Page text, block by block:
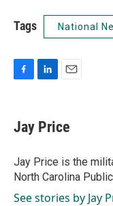
Tags National
e
b
o
k
k
e
I
n
i
l
Jay Price
Jay Price is the
North Carolina
See stories by Jay